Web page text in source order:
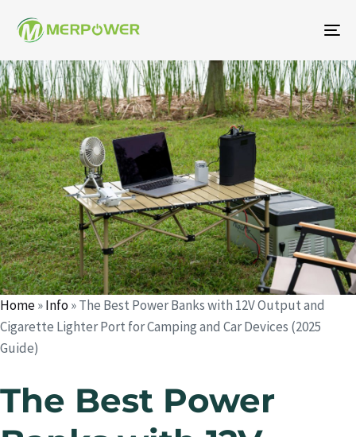
Home»Info»The Best Power Banks with 12V Output and
Cigarette Lighter Port for Camping and Car Devices (2025
Guide)
The Best Power
Author
Published
on:
Published
in: